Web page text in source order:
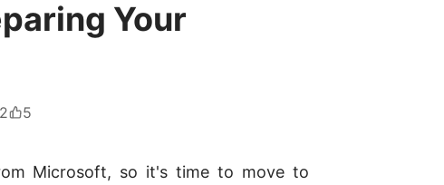
Your
5
Microsoft, so it's time to move to